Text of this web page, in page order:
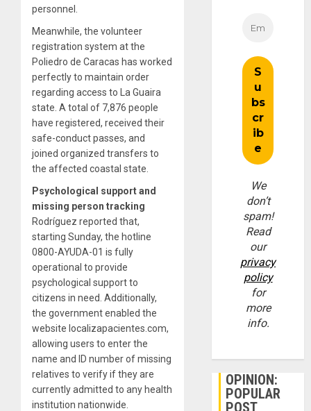
personnel.
Meanwhile, the volunteer
registration system at the
Poliedro de Caracas has worked
perfectly to maintain order
regarding access to La Guaira
state. A total of 7,876 people
have registered, received their
safe-conduct passes, and
joined organized transfers to
the affected coastal state.
Psychological support and
missing person tracking
Rodríguez reported that,
starting Sunday, the hotline
0800-AYUDA-01 is fully
operational to provide
psychological support to
citizens in need. Additionally,
the government enabled the
website localizapacientes.com,
allowing users to enter the
name and ID number of missing
relatives to verify if they are
currently admitted to any health
institution nationwide.
We
don’t
spam!
Read
our
privacy
policy
for
more
info.
OPINION:
POPULAR